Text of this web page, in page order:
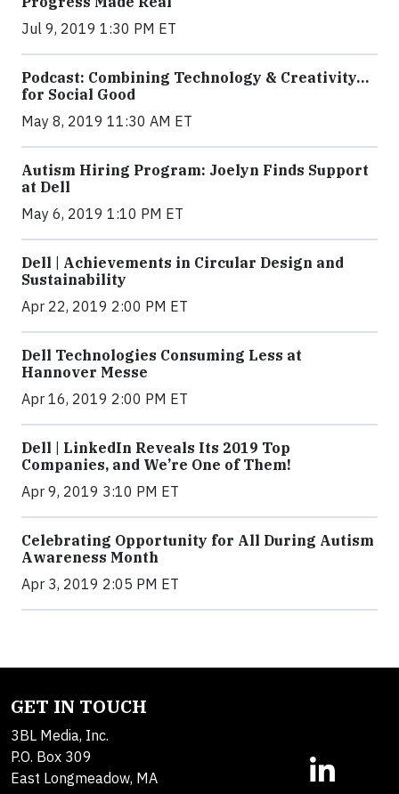
Jul 9, 2019 1:30 PM ET
Podcast: Combining Technology & Creativity…
for Social Good
May 8, 2019 11:30 AM ET
Autism Hiring Program: Joelyn Finds Support
at Dell
May 6, 2019 1:10 PM ET
Dell | Achievements in Circular Design and
Sustainability
Apr 22, 2019 2:00 PM ET
Dell Technologies Consuming Less at
Hannover Messe
Apr 16, 2019 2:00 PM ET
Dell | LinkedIn Reveals Its 2019 Top
Companies, and We’re One of Them!
Apr 9, 2019 3:10 PM ET
Celebrating Opportunity for All During Autism
Awareness Month
Apr 3, 2019 2:05 PM ET
GET IN TOUCH
3BL Media, Inc.
P.O. Box 309
East Longmeadow, MA